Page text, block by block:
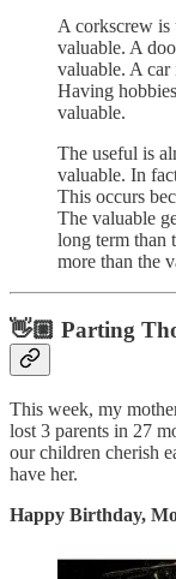
A corkscrew is
valuable. A
valuable. A car
Having
valuable.
The useful is
valuable. In
This occurs
The valuable
long term than
more than the
👋🏼 Parting
This week, my
lost 3 parents in 27
our children cherish
have her.
Happy Birthday,